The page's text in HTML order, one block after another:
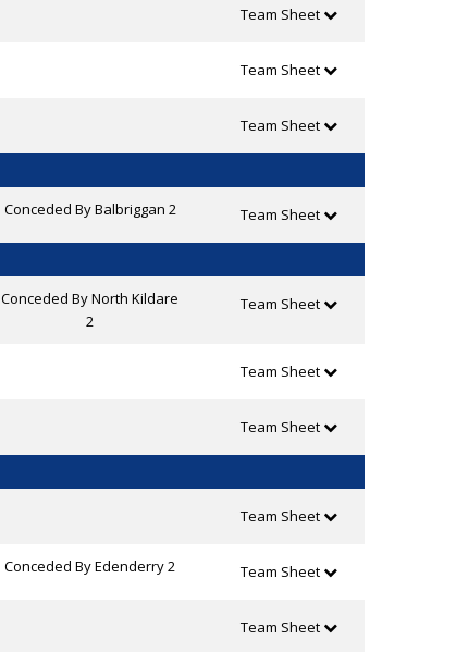
Team Sheet
Team Sheet
Team Sheet
Conceded By Balbriggan 2 Team Sheet
Conceded By North Kildare
2
Team Sheet
Team Sheet
Team Sheet
Team Sheet
Conceded By Edenderry 2 Team Sheet
Team Sheet